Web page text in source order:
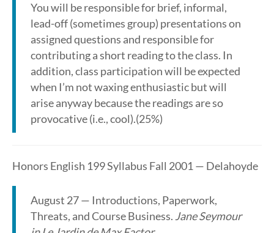
You will be responsible for brief, informal,
lead-off (sometimes group) presentations on
assigned questions and responsible for
contributing a short reading to the class. In
addition, class participation will be expected
when I’m not waxing enthusiastic but will
arise anyway because the readings are so
provocative (i.e., cool).(25%)
Honors English 199 Syllabus Fall 2001 — Delahoyde
August 27 — Introductions, Paperwork,
Threats, and Course Business. Jane Seymour